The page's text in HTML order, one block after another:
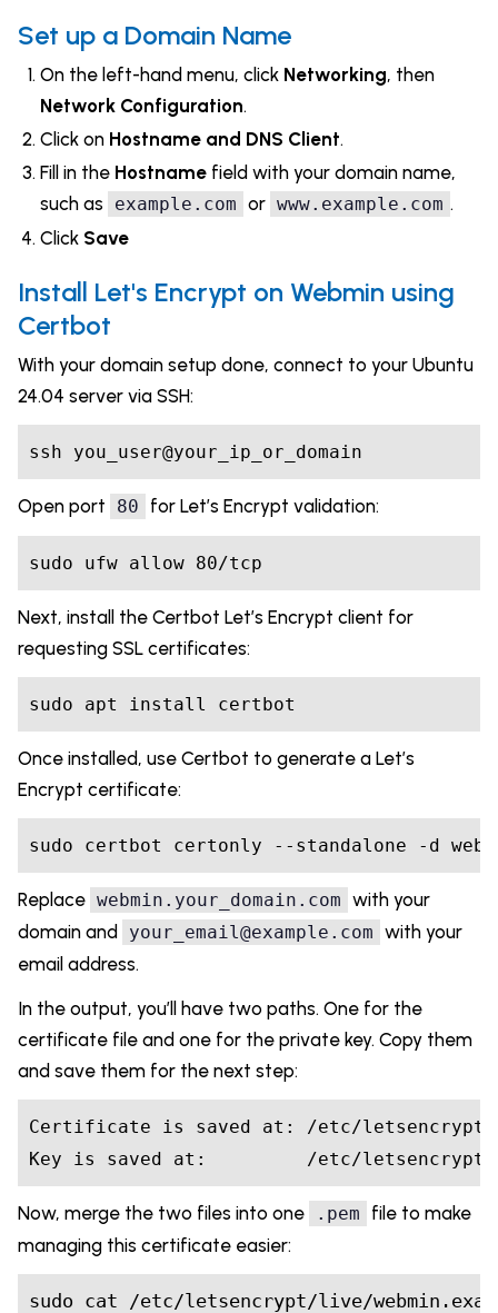
Set up a Domain Name
On the left-hand menu, click Networking, then
Network Configuration.
Click on Hostname and DNS Client.
Fill in the Hostname field with your domain name,
such as
example.com or www.example.com .
Click Save
Install Let's Encrypt on Webmin using
Certbot
With your domain setup done, connect to your Ubuntu
24.04 server via SSH:
ssh you_user@your_ip_or_domain
Open port 80 for Let’s Encrypt validation:
sudo ufw allow 80/tcp
Next, install the Certbot Let’s Encrypt client for
requesting SSL certificates:
sudo apt install certbot
Once installed, use Certbot to generate a Let’s
Encrypt certificate:
sudo certbot certonly --standalone -d
Replace webmin.your_domain.com with your
domain and your_email@example.com with your
email address.
In the output, you’ll have two paths. One for the
certificate file and one for the private key. Copy them
and save them for the next step:
Certificate is saved at: /etc/letsencrypt/
Key is saved at:         /etc/letsencrypt/
Now, merge the two files into one .pem
file to make
managing this certificate easier:
sudo cat /etc/letsencrypt/live/